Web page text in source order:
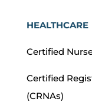
HEALTHCARE
Certified
Certified
(CRNAs)